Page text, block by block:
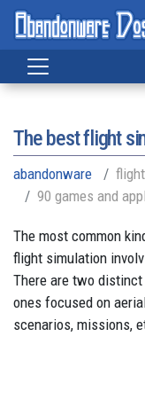
The best flight
abandonware
90 games and
The most common
flight simulation
There are two
ones focused on
scenarios, missions,